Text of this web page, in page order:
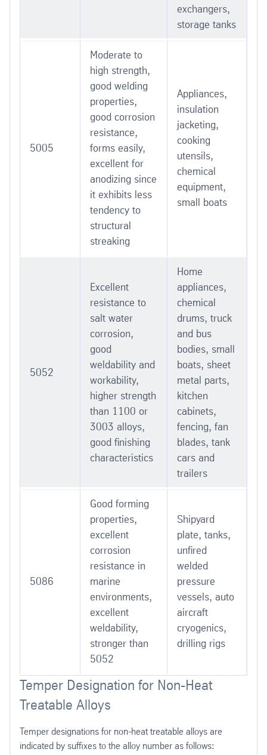
exchangers,
storage tanks
5005
Moderate to
high strength,
good welding
properties,
good corrosion
resistance,
forms easily,
excellent for
anodizing since
it exhibits less
tendency to
structural
streaking
Appliances,
insulation
jacketing,
cooking
utensils,
chemical
equipment,
small boats
5052
Excellent
resistance to
salt water
corrosion,
good
weldability and
workability,
higher strength
than 1100 or
3003 alloys,
good finishing
characteristics
Home
appliances,
chemical
drums, truck
and bus
bodies, small
boats, sheet
metal parts,
kitchen
cabinets,
fencing, fan
blades, tank
cars and
trailers
5086
Good forming
properties,
excellent
corrosion
resistance in
marine
environments,
excellent
weldability,
stronger than
5052
Shipyard
plate, tanks,
unfired
welded
pressure
vessels, auto
aircraft
cryogenics,
drilling rigs
Temper Designation for Non-Heat
Treatable Alloys
Temper designations for non-heat treatable alloys are
indicated by suffixes to the alloy number as follows: